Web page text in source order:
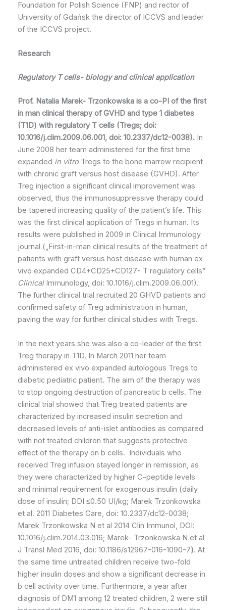
Foundation for Polish Science (FNP) and rector of
University of Gdańsk the director of ICCVS and leader
of the ICCVS project.
Research
Regulatory T cells- biology and clinical application
Prof. Natalia Marek- Trzonkowska is a co-PI of the first
in man clinical therapy of GVHD and type 1 diabetes
(T1D) with regulatory T cells (Tregs; doi:
10.1016/j.clim.2009.06.001, doi: 10.2337/dc12-0038). In
June 2008 her team administered for the first time
expanded in vitro Tregs to the bone marrow recipient
with chronic graft versus host disease (GVHD). After
Treg injection a significant clinical improvement was
observed, thus the immunosuppressive therapy could
be tapered increasing quality of the patient’s life. This
was the first clinical application of Tregs in human. Its
results were published in 2009 in Clinical Immunology
journal („First-in-man clinical results of the treatment of
patients with graft versus host disease with human ex
vivo expanded CD4+CD25+CD127- T regulatory cells”
Clinical Immunology, doi: 10.1016/j.clim.2009.06.001).
The further clinical trial recruited 20 GHVD patients and
confirmed safety of Treg administration in human,
paving the way for further clinical studies with Tregs.
In the next years she was also a co-leader of the first
Treg therapy in T1D. In March 2011 her team
administered ex vivo expanded autologous Tregs to
diabetic pediatric patient. The aim of the therapy was
to stop ongoing destruction of pancreatic b cells. The
clinical trial showed that Treg treated patients are
characterized by increased insulin secretion and
decreased levels of anti-islet antibodies as compared
with not treated children that suggests protective
effect of the therapy on b cells. Individuals who
received Treg infusion stayed longer in remission, as
they were characterized by higher C-peptide levels
and minimal requirement for exogenous insulin (daily
dose of insulin; DDI ≤0.50 UI/kg; Marek Trzonkowska
et al. 2011 Diabetes Care, doi: 10.2337/dc12-0038;
Marek Trzonkowska N et al 2014 Clin Immunol, DOI:
10.1016/j.clim.2014.03.016; Marek- Trzonkowska N et al
J Transl Med 2016, doi: 10.1186/s12967-016-1090-7). At
the same time untreated children receive two-fold
higher insulin doses and show a significant decrease in
b cell activity over time. Furthermore, a year after
diagnosis of DM1 among 12 treated children, 2 were still